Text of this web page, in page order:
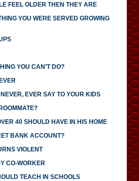
FEEL OLDER THEN THEY ARE
YOU WERE SERVED GROWING
YOU CAN’T DO?
EVER SAY TO YOUR KIDS
40 SHOULD HAVE IN HIS HOME
BANK ACCOUNT?
VIOLENT
CO-WORKER
TEACH IN SCHOOLS